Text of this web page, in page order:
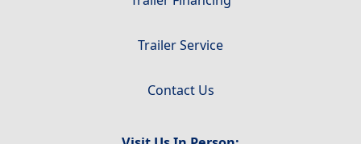
Trailer Service
Contact Us